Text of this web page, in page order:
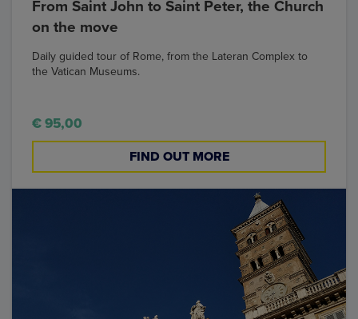
From Saint John to Saint Peter, the Church
on the move
Daily guided tour of Rome, from the Lateran Complex to
the Vatican Museums.
€ 95,00
FIND OUT MORE